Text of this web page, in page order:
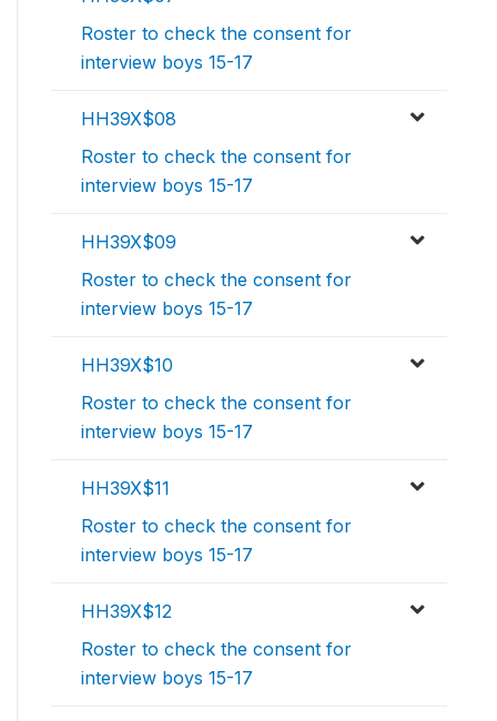
Roster to check the consent for
interview boys 15-17
HH39X$08
Roster to check the consent for
interview boys 15-17
HH39X$09
Roster to check the consent for
interview boys 15-17
HH39X$10
Roster to check the consent for
interview boys 15-17
HH39X$11
Roster to check the consent for
interview boys 15-17
HH39X$12
Roster to check the consent for
interview boys 15-17